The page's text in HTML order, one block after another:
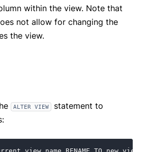
within the view. Note that
not allow for changing the
the view.
ALTER VIEW
statement to